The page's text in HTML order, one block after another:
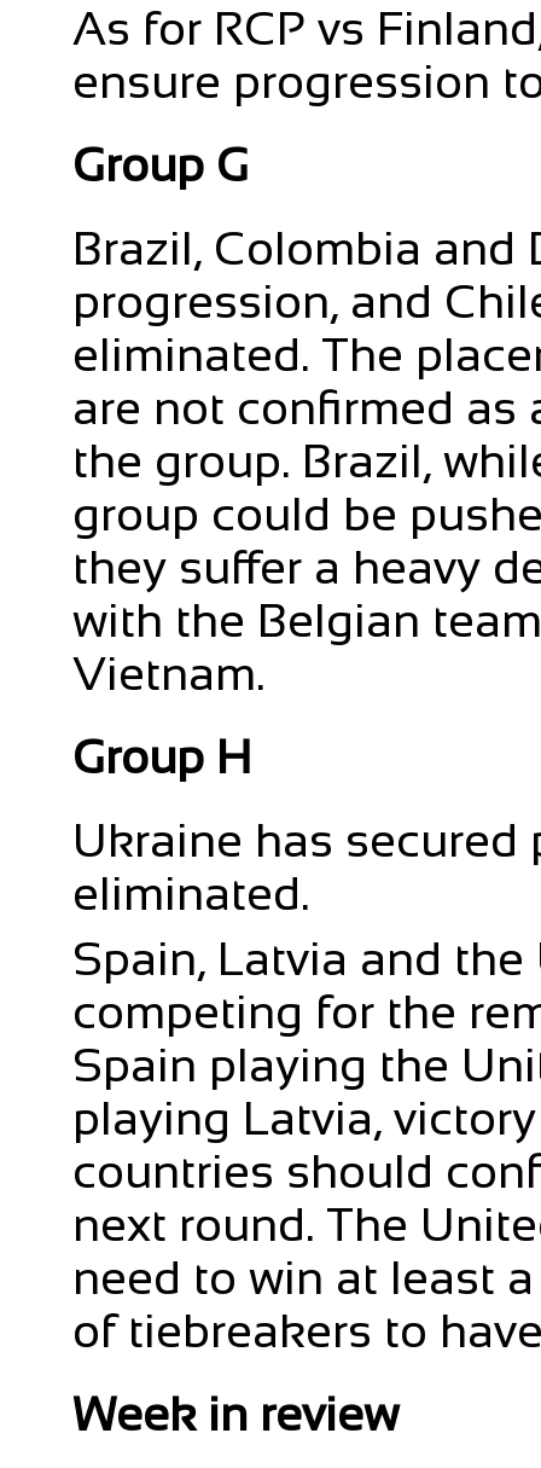
As for RCP vs
ensure progression
Group G
Brazil, Colombia and
progression, and
eliminated. The
are not confirmed as
the group. Brazil,
group could be
they suffer a heavy
with the Belgian
Vietnam.
Group H
Ukraine has secured
eliminated.
Spain, Latvia and
competing for the
Spain playing the
playing Latvia,
countries should
next round. The
need to win at least
of tiebreakers to
Week in review